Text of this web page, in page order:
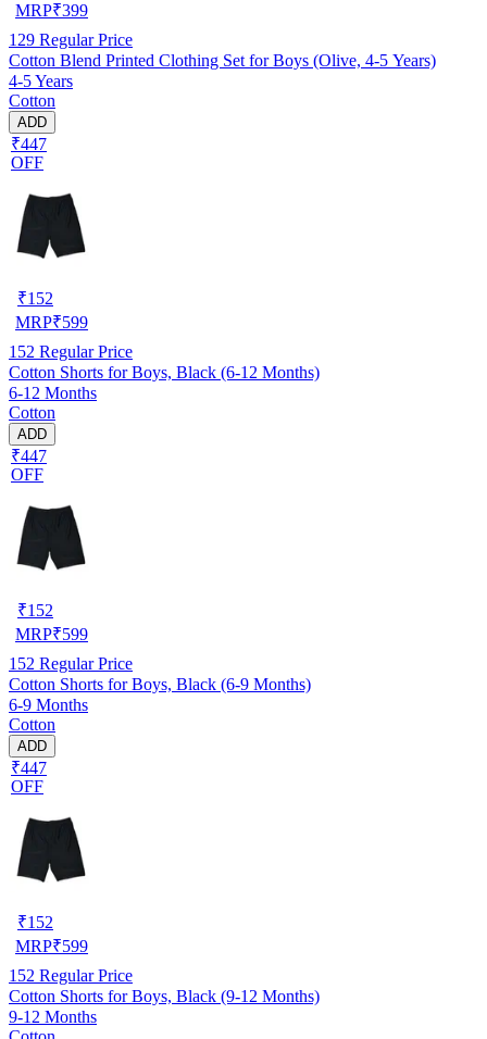
MRP₹399
129 Regular Price
Cotton Blend Printed Clothing Set for Boys (Olive, 4-5 Years)
4-5 Years
Cotton
ADD
₹447
OFF
₹152
MRP₹599
152 Regular Price
Cotton Shorts for Boys, Black (6-12 Months)
6-12 Months
Cotton
ADD
₹447
OFF
₹152
MRP₹599
152 Regular Price
Cotton Shorts for Boys, Black (6-9 Months)
6-9 Months
Cotton
ADD
₹447
OFF
₹152
MRP₹599
152 Regular Price
Cotton Shorts for Boys, Black (9-12 Months)
9-12 Months